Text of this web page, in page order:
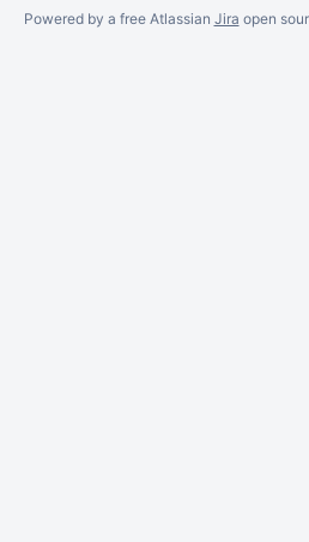
Powered by a free Atlassian Jira open